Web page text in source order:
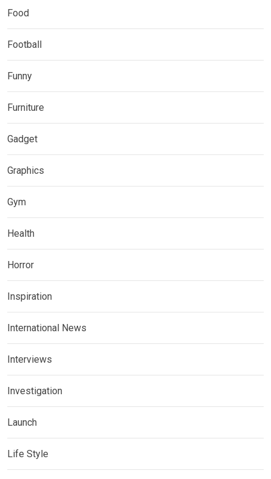
Food
Football
Funny
Furniture
Gadget
Graphics
Gym
Health
Horror
Inspiration
International News
Interviews
Investigation
Launch
Life Style